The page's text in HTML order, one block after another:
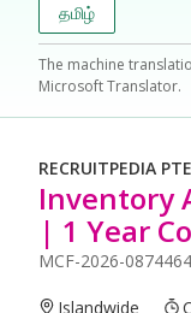
தமிழ்
The machine
Microsoft Translator.
RECRUITPEDIA
Inventory
| 1 Year
MCF-2026-0874464
Islandwide